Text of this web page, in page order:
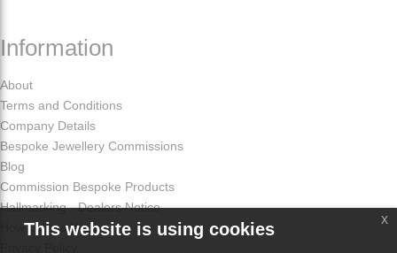
Information
About
Terms and Conditions
Company Details
Bespoke Jewellery Commissions
Blog
Commission Bespoke Products
Hallmarking - Dealers Notice
How Odissa Works
This website is using cookies
x